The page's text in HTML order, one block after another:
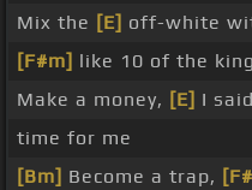
Mix the [E] off-white
[F#m] like 10 of the
Make a money, [E] I
time for me
[Bm] Become a trap,